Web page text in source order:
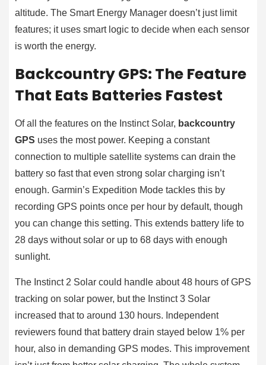
altitude. The Smart Energy Manager doesn’t just limit
features; it uses smart logic to decide when each sensor
is worth the energy.
Backcountry GPS: The Feature
That Eats Batteries Fastest
Of all the features on the Instinct Solar, backcountry
GPS uses the most power. Keeping a constant
connection to multiple satellite systems can drain the
battery so fast that even strong solar charging isn’t
enough. Garmin’s Expedition Mode tackles this by
recording GPS points once per hour by default, though
you can change this setting. This extends battery life to
28 days without solar or up to 68 days with enough
sunlight.
The Instinct 2 Solar could handle about 48 hours of GPS
tracking on solar power, but the Instinct 3 Solar
increased that to around 130 hours. Independent
reviewers found that battery drain stayed below 1% per
hour, also in demanding GPS modes. This improvement